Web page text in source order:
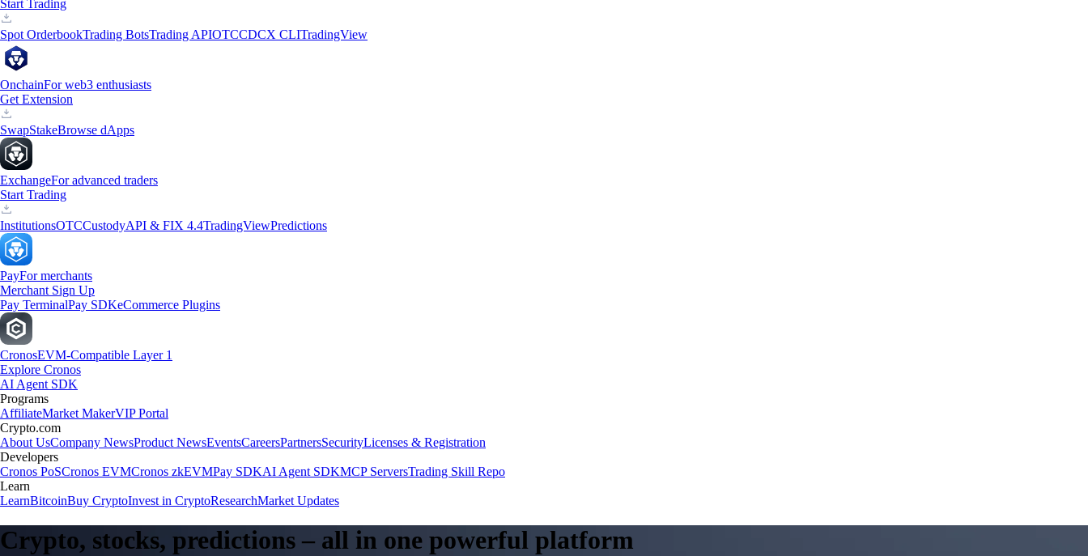
Start Trading
Spot OrderbookTrading BotsTrading APIOTCCDCX CLITradingView
OnchainFor web3 enthusiasts
Get Extension
SwapStakeBrowse dApps
ExchangeFor advanced traders
Start Trading
InstitutionsOTCCustodyAPI & FIX 4.4TradingViewPredictions
PayFor merchants
Merchant Sign Up
Pay TerminalPay SDKeCommerce Plugins
CronosEVM-Compatible Layer 1
Explore Cronos
AI Agent SDK
Programs
AffiliateMarket MakerVIP Portal
Crypto.com
About UsCompany NewsProduct NewsEventsCareersPartnersSecurityLicenses & Registration
Developers
Cronos PoSCronos EVMCronos zkEVMPay SDKAI Agent SDKMCP ServersTrading Skill Repo
Learn
LearnBitcoinBuy CryptoInvest in CryptoResearchMarket Updates
Crypto, stocks, predictions – all in one powerful platform